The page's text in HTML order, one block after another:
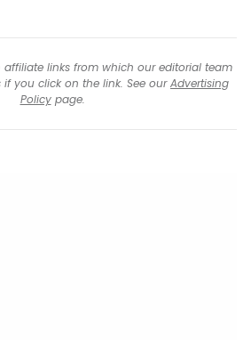
affiliate links from which our editorial team
you click on the link. See ourAdvertising
Policypage.